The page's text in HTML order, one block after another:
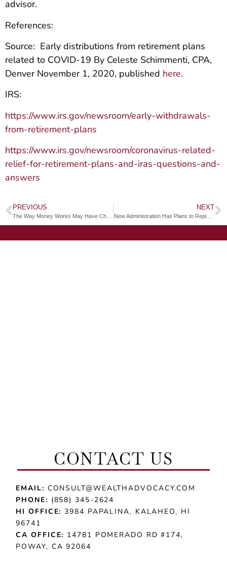
advisor.
References:
Source: Early distributions from retirement plans
related to COVID-19 By Celeste Schimmenti, CPA,
Denver November 1, 2020, published here.
IRS:
https://www.irs.gov/newsroom/early-withdrawals-
from-retirement-plans
https://www.irs.gov/newsroom/coronavirus-related-
relief-for-retirement-plans-and-iras-questions-and-
answers
PREVIOUS NEXT
New Administration Has Plans to Replace IRA Tax Deductions
CONTACT US
EMAIL: CONSULT@WEALTHADVOCACY.COM
PHONE: (858) 345-2624
HI OFFICE: 3984 PAPALINA, KALAHEO, HI
96741
CA OFFICE: 14781 POMERADO RD #174,
POWAY, CA 92064